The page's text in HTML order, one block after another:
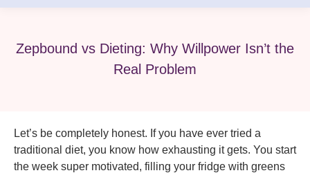
Zepbound vs Dieting: Why Willpower Isn’t the
Real Problem
Let’s be completely honest. If you have ever tried a
traditional diet, you know how exhausting it gets. You start
the week super motivated, filling your fridge with greens